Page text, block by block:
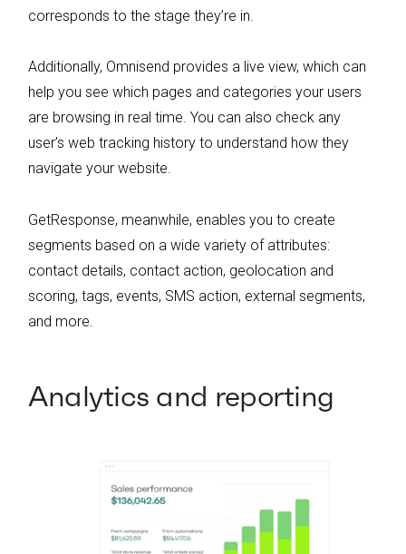
corresponds to the stage they’re in.
Additionally, Omnisend provides a live view, which can
help you see which pages and categories your users
are browsing in real time. You can also check any
user’s web tracking history to understand how they
navigate your website.
GetResponse, meanwhile, enables you to create
segments based on a wide variety of attributes:
contact details, contact action, geolocation and
scoring, tags, events, SMS action, external segments,
and more.
Analytics and reporting